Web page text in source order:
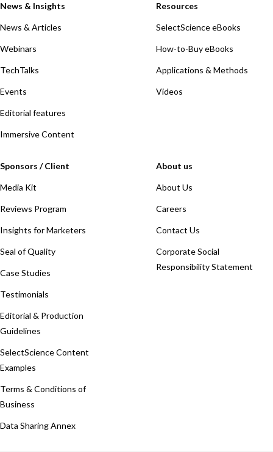
News & Insights
News & Articles
Webinars
TechTalks
Events
Editorial features
Immersive Content
Resources
SelectScience eBooks
How-to-Buy eBooks
Applications & Methods
Videos
Sponsors / Client
Media Kit
Reviews Program
Insights for Marketers
Seal of Quality
Case Studies
Testimonials
Editorial & Production
Guidelines
SelectScience Content
Examples
Terms & Conditions of
Business
Data Sharing Annex
About us
About Us
Careers
Contact Us
Corporate Social
Responsibility Statement